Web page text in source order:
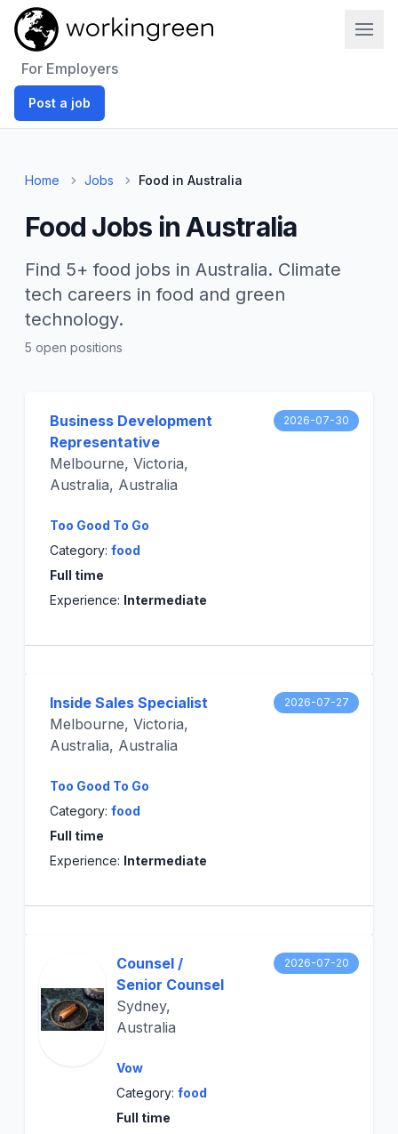
For Employers
Post a job
Home Jobs Food in Australia
Food Jobs in Australia
Find 5+ food jobs in Australia. Climate
tech careers in food and green
technology.
5 open positions
Business Development
Representative
Melbourne, Victoria,
Australia, Australia
Too Good To Go
Category: food
Full time
Experience: Intermediate
2026-07-30
Inside Sales Specialist
Melbourne, Victoria,
Australia, Australia
Too Good To Go
Category: food
Full time
Experience: Intermediate
2026-07-27
Counsel /
Senior Counsel
Sydney,
Australia
Vow
Category: food
Full time
2026-07-20